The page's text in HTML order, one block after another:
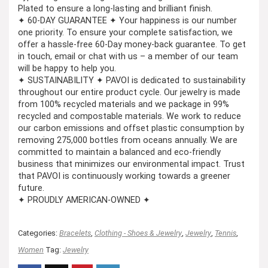
Plated to ensure a long-lasting and brilliant finish.
✦ 60-DAY GUARANTEE ✦ Your happiness is our number
one priority. To ensure your complete satisfaction, we
offer a hassle-free 60-Day money-back guarantee. To get
in touch, email or chat with us – a member of our team
will be happy to help you.
✦ SUSTAINABILITY ✦ PAVOI is dedicated to sustainability
throughout our entire product cycle. Our jewelry is made
from 100% recycled materials and we package in 99%
recycled and compostable materials. We work to reduce
our carbon emissions and offset plastic consumption by
removing 275,000 bottles from oceans annually. We are
committed to maintain a balanced and eco-friendly
business that minimizes our environmental impact. Trust
that PAVOI is continuously working towards a greener
future.
✦ PROUDLY AMERICAN-OWNED ✦
Categories: Bracelets Clothing - Shoes & Jewelry Jewelry Tennis
Women Tag: Jewelry